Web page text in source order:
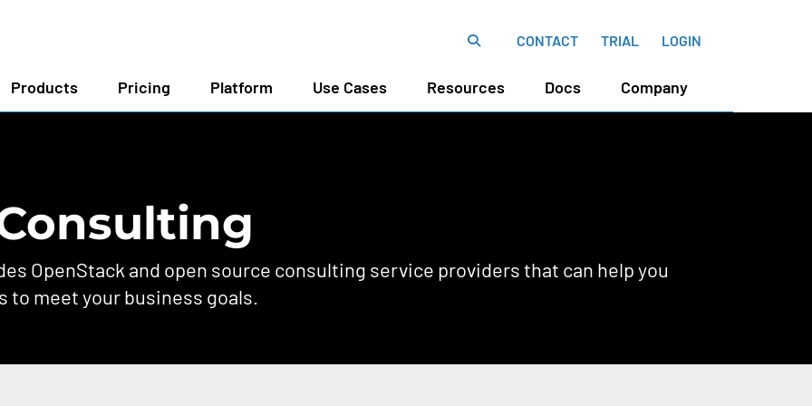
CONTACT TRIAL LOGIN
Products Pricing Platform Use Cases Resources Docs Company
OpenStack and open source consulting service providers that can help you
meet your business goals.